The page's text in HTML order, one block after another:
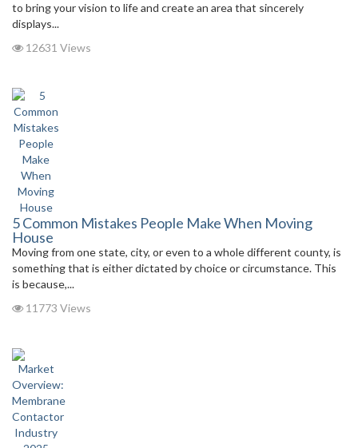
to bring your vision to life and create an area that sincerely
displays...
12631 Views
5 Common Mistakes People Make When Moving
House
Moving from one state, city, or even to a whole different county, is
something that is either dictated by choice or circumstance. This
is because,...
11773 Views